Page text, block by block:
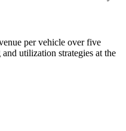
per vehicle over five
utilization strategies at the